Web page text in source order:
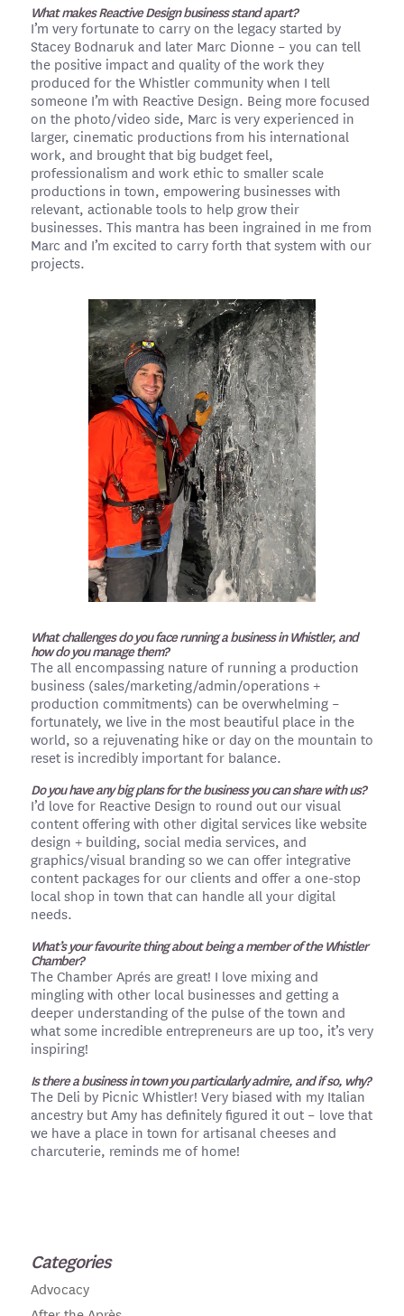
What makes Reactive Design business stand apart?
I’m very fortunate to carry on the legacy started by
Stacey Bodnaruk and later Marc Dionne – you can tell
the positive impact and quality of the work they
produced for the Whistler community when I tell
someone I’m with Reactive Design. Being more focused
on the photo/video side, Marc is very experienced in
larger, cinematic productions from his international
work, and brought that big budget feel,
professionalism and work ethic to smaller scale
productions in town, empowering businesses with
relevant, actionable tools to help grow their
businesses. This mantra has been ingrained in me from
Marc and I’m excited to carry forth that system with our
projects.
What challenges do you face running a business in Whistler, and
how do you manage them?
The all encompassing nature of running a production
business (sales/marketing/admin/operations +
production commitments) can be overwhelming –
fortunately, we live in the most beautiful place in the
world, so a rejuvenating hike or day on the mountain to
reset is incredibly important for balance.
Do you have any big plans for the business you can share with us?
I’d love for Reactive Design to round out our visual
content offering with other digital services like website
design + building, social media services, and
graphics/visual branding so we can offer integrative
content packages for our clients and offer a one-stop
local shop in town that can handle all your digital
needs.
What’s your favourite thing about being a member of the Whistler
Chamber?
The Chamber Aprés are great! I love mixing and
mingling with other local businesses and getting a
deeper understanding of the pulse of the town and
what some incredible entrepreneurs are up too, it’s very
inspiring!
Is there a business in town you particularly admire, and if so, why?
The Deli by Picnic Whistler! Very biased with my Italian
ancestry but Amy has definitely figured it out – love that
we have a place in town for artisanal cheeses and
charcuterie, reminds me of home!
Categories
Advocacy